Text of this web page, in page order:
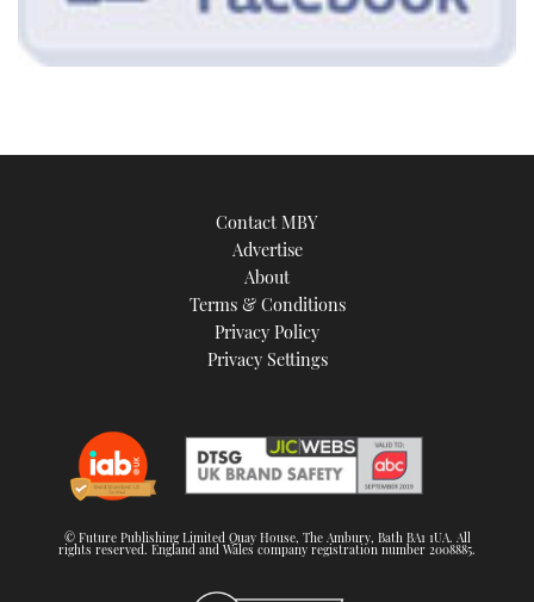
Contact MBY
Advertise
About
Terms & Conditions
Privacy Policy
Privacy Settings
© Future Publishing Limited Quay House, The Ambury, Bath BA1 1UA. All
rights reserved. England and Wales company registration number 2008885.